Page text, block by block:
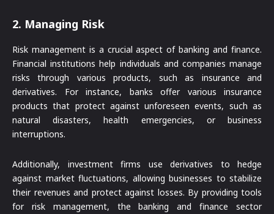
2. Managing Risk
Risk management is a crucial aspect of banking and finance.
Financial institutions help individuals and companies manage
risks through various products, such as insurance and
derivatives. For instance, banks offer various insurance
products that protect against unforeseen events, such as
natural disasters, health emergencies, or business
interruptions.
Additionally, investment firms use derivatives to hedge
against market fluctuations, allowing businesses to stabilize
their revenues and protect against losses. By providing tools
for risk management, the banking and finance sector